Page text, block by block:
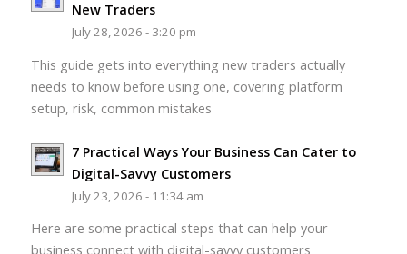
New Traders
July 28, 2026 - 3:20 pm
This guide gets into everything new traders actually
needs to know before using one, covering platform
setup, risk, common mistakes
7 Practical Ways Your Business Can Cater to
Digital-Savvy Customers
July 23, 2026 - 11:34 am
Here are some practical steps that can help your
business connect with digital-savvy customers